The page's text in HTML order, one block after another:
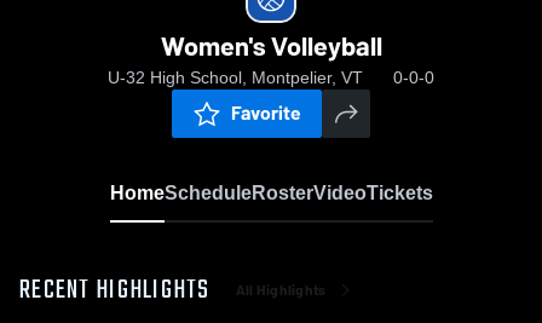
Women's Volleyball
U-32 High School, Montpelier, VT 0-0-0
Favorite
HomeScheduleRosterVideoTickets
RECENT HIGHLIGHTS All Highlights